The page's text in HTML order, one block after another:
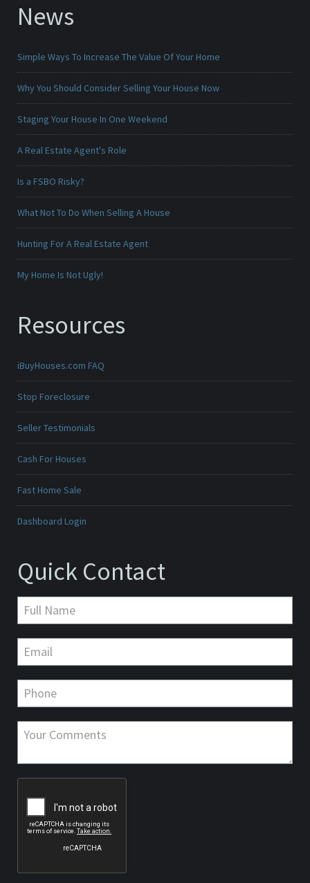
News
Simple Ways To Increase The Value Of Your Home
Why You Should Consider Selling Your House Now
Staging Your House In One Weekend
A Real Estate Agent's Role
Is a FSBO Risky?
What Not To Do When Selling A House
Hunting For A Real Estate Agent
My Home Is Not Ugly!
Resources
iBuyHouses.com FAQ
Stop Foreclosure
Seller Testimonials
Cash For Houses
Fast Home Sale
Dashboard Login
Quick Contact